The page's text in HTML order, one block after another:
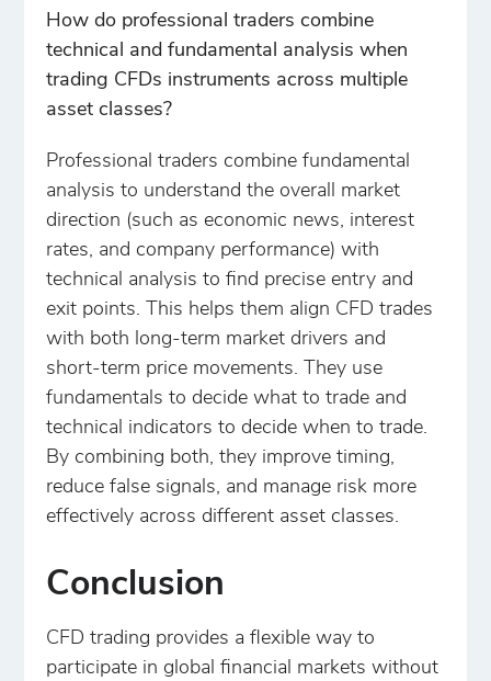
How do professional traders combine
technical and fundamental analysis when
trading CFDs instruments across multiple
asset classes?
Professional traders combine fundamental
analysis to understand the overall market
direction (such as economic news, interest
rates, and company performance) with
technical analysis to find precise entry and
exit points. This helps them align CFD trades
with both long-term market drivers and
short-term price movements. They use
fundamentals to decide what to trade and
technical indicators to decide when to trade.
By combining both, they improve timing,
reduce false signals, and manage risk more
effectively across different asset classes.
Conclusion
CFD trading provides a flexible way to
participate in global financial markets without